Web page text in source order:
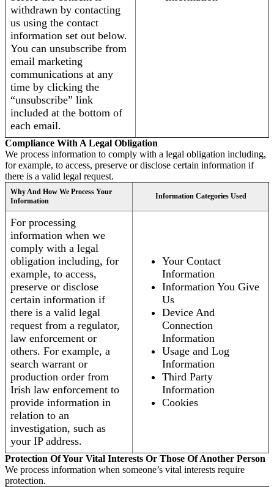
withdrawn by contacting
us using the contact
information set out below.
You can unsubscribe from
email marketing
communications at any
time by clicking the
“unsubscribe” link
included at the bottom of
each email.
Compliance With A Legal Obligation
We process information to comply with a legal obligation including,
for example, to access, preserve or disclose certain information if
there is a valid legal request.
Why And How We Process Your
Information
Information Categories Used
For processing
information when we
comply with a legal
obligation including, for
example, to access,
preserve or disclose
certain information if
there is a valid legal
request from a regulator,
law enforcement or
others. For example, a
search warrant or
production order from
Irish law enforcement to
provide information in
relation to an
investigation, such as
your IP address.
Your Contact
Information
Information You Give
Us
Device And
Connection
Information
Usage and Log
Information
Third Party
Information
Cookies
Protection Of Your Vital Interests Or Those Of Another Person
We process information when someone’s vital interests require
protection.